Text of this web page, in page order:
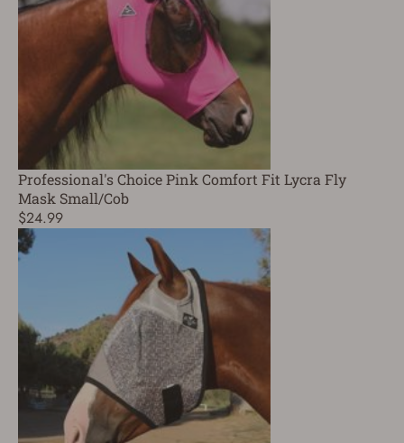
Professional's Choice Pink Comfort Fit Lycra Fly
Mask Small/Cob
$24.99